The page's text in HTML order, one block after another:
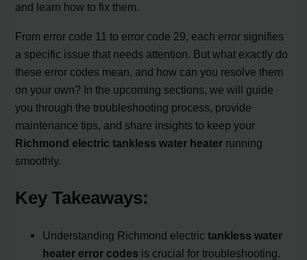
and learn how to fix them.
From error code 11 to error code 29, each error signifies
a specific issue that needs attention. But what exactly do
these error codes mean, and how can you resolve them
on your own? In the upcoming sections, we will guide
you through the troubleshooting process, provide
maintenance tips, and share insights to keep your
Richmond electric tankless water heater running
smoothly.
Key Takeaways:
Understanding Richmond electrictankless water
heater error codes is crucial for troubleshooting.